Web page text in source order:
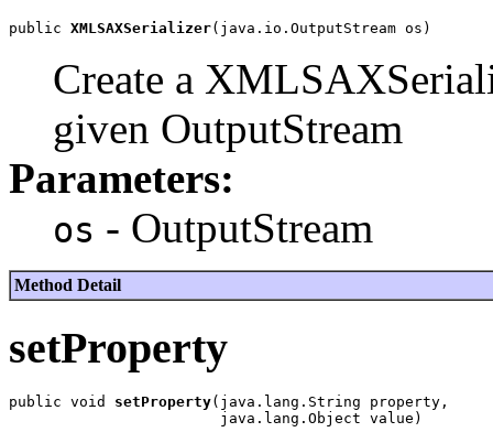
public XMLSAXSerializer
Create a
given OutputStream
Parameters:
os - OutputStream
Method Detail
setProperty
public void setProperty(java.lang.String property,